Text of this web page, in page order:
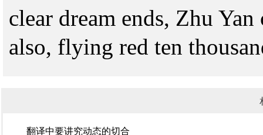
clear dream ends, Zhu
also, flying red ten
翻译中要讲究​动态的切合